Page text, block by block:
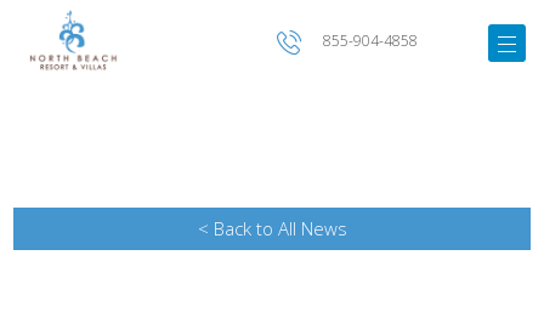
855-904-4858
< Back to All News